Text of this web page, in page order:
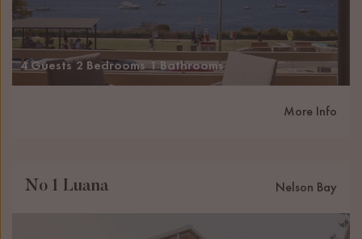
4 Guests 2 Bedrooms 1 Bathrooms
More Info
No 1 Luana Nelson Bay